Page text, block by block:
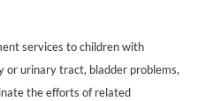
services to children with
or urinary tract, bladder problems,
the efforts of related